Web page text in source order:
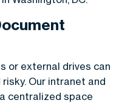
or external drives can
Our intranet and
centralized space